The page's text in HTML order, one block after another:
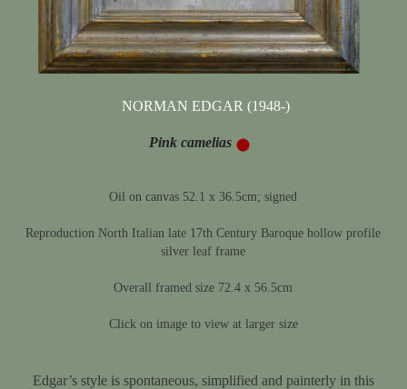
NORMAN EDGAR (1948-)
Pink camelias
Oil on canvas 52.1 x 36.5cm; signed
Reproduction North Italian late 17th Century Baroque hollow profile
silver leaf frame
Overall framed size 72.4 x 56.5cm
Click on image to view at larger size
Edgar’s style is spontaneous, simplified and painterly in this